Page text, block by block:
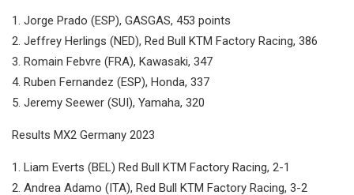
1. Jorge Prado (ESP), GASGAS, 453 points
2. Jeffrey Herlings (NED), Red Bull KTM Factory Racing, 386
3. Romain Febvre (FRA), Kawasaki, 347
4. Ruben Fernandez (ESP), Honda, 337
5. Jeremy Seewer (SUI), Yamaha, 320
Results MX2 Germany 2023
1. Liam Everts (BEL) Red Bull KTM Factory Racing, 2-1
2. Andrea Adamo (ITA), Red Bull KTM Factory Racing, 3-2